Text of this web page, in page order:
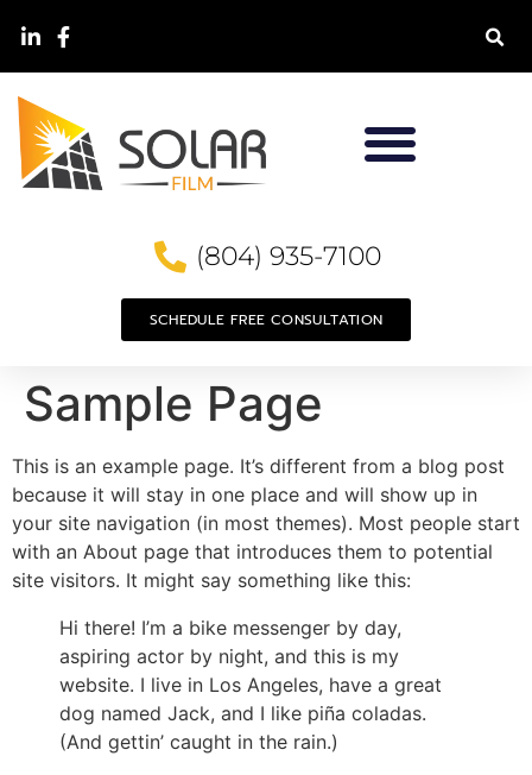
(804) 935-7100
SCHEDULE FREE CONSULTATION
Sample Page
This is an example page. It’s different from a blog post
because it will stay in one place and will show up in
your site navigation (in most themes). Most people start
with an About page that introduces them to potential
site visitors. It might say something like this:
Hi there! I’m a bike messenger by day,
aspiring actor by night, and this is my
website. I live in Los Angeles, have a great
dog named Jack, and I like piña coladas.
(And gettin’ caught in the rain.)